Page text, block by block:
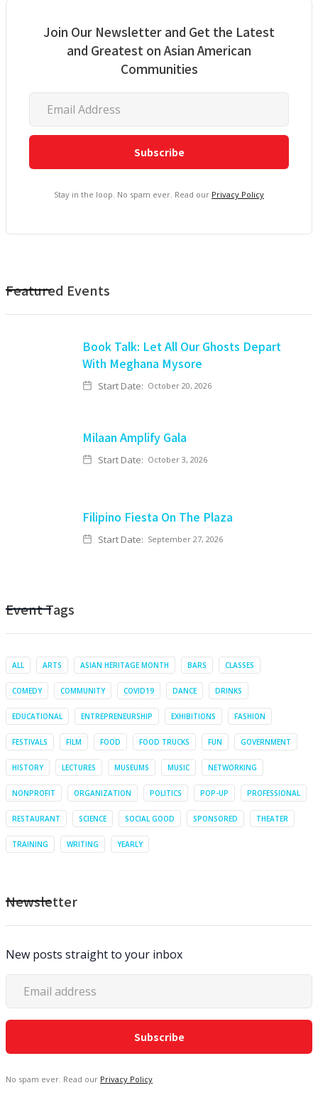
Join Our Newsletter and Get the Latest
and Greatest on Asian American
Communities
Stay in the loop. No spam ever. Read our Privacy Policy
Featured Events
Book Talk: Let All Our Ghosts Depart
With Meghana Mysore
Start Date: October 20, 2026
Milaan Amplify Gala
Start Date: October 3, 2026
Filipino Fiesta On The Plaza
Start Date: September 27, 2026
Event Tags
ALL ARTS ASIAN HERITAGE MONTH BARS CLASSES
COMEDY COMMUNITY COVID19 DANCE DRINKS
EDUCATIONAL ENTREPRENEURSHIP EXHIBITIONS FASHION
FESTIVALS FILM FOOD FOOD TRUCKS FUN GOVERNMENT
HISTORY LECTURES MUSEUMS MUSIC NETWORKING
NONPROFIT ORGANIZATION POLITICS POP-UP PROFESSIONAL
RESTAURANT SCIENCE SOCIAL GOOD SPONSORED THEATER
TRAINING WRITING YEARLY
Newsletter
New posts straight to your inbox
No spam ever. Read our Privacy Policy